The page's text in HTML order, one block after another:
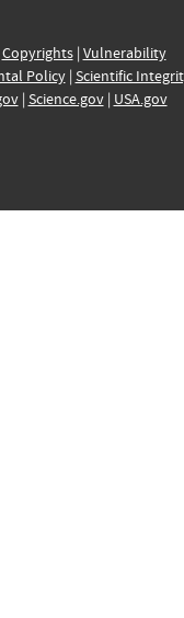
Copyrights| Vulnerability
Policy| Scientific
| Science.gov| USA.gov